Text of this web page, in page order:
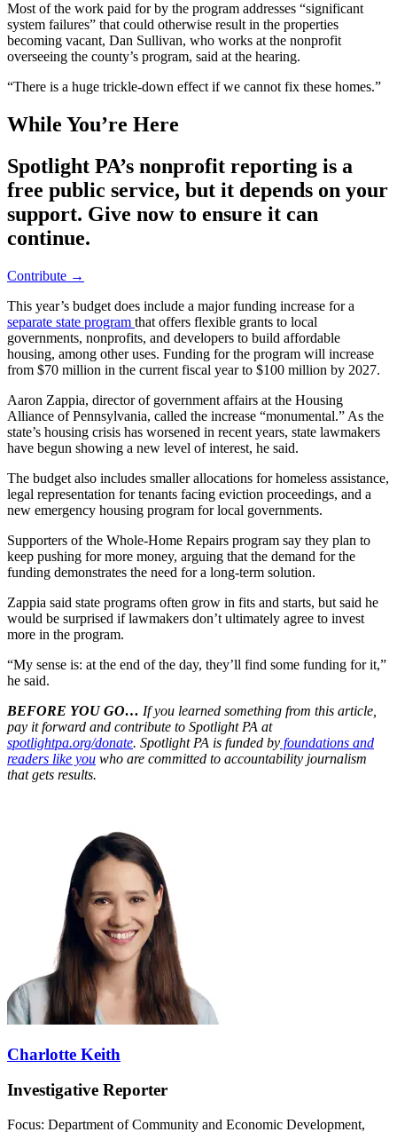
Most of the work paid for by the program addresses “significant
system failures” that could otherwise result in the properties
becoming vacant, Dan Sullivan, who works at the nonprofit
overseeing the county’s program, said at the hearing.
“There is a huge trickle-down effect if we cannot fix these homes.”
While You’re Here
Spotlight PA’s nonprofit reporting is a
free public service, but it depends on your
support. Give now to ensure it can
continue.
Contribute →
This year’s budget does include a major funding increase for a
separate state program that offers flexible grants to local
governments, nonprofits, and developers to build affordable
housing, among other uses. Funding for the program will increase
from $70 million in the current fiscal year to $100 million by 2027.
Aaron Zappia, director of government affairs at the Housing
Alliance of Pennsylvania, called the increase “monumental.” As the
state’s housing crisis has worsened in recent years, state lawmakers
have begun showing a new level of interest, he said.
The budget also includes smaller allocations for homeless assistance,
legal representation for tenants facing eviction proceedings, and a
new emergency housing program for local governments.
Supporters of the Whole-Home Repairs program say they plan to
keep pushing for more money, arguing that the demand for the
funding demonstrates the need for a long-term solution.
Zappia said state programs often grow in fits and starts, but said he
would be surprised if lawmakers don’t ultimately agree to invest
more in the program.
“My sense is: at the end of the day, they’ll find some funding for it,”
he said.
BEFORE YOU GO… If you learned something from this article,
pay it forward and contribute to Spotlight PA at
spotlightpa.org/donate. Spotlight PA is funded by foundations and
readers like you who are committed to accountability journalism
that gets results.
Charlotte Keith
Investigative Reporter
Focus: Department of Community and Economic Development,